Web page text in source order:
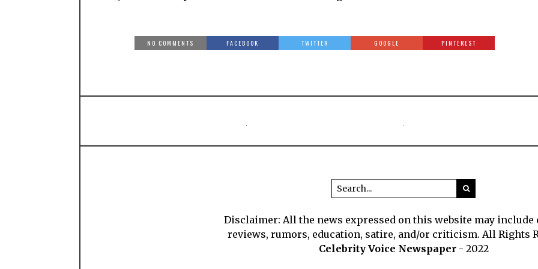
NO COMMENTS FACEBOOK TWITTER GOOGLE PINTEREST
Disclaimer: All the news expressed on this website may include
reviews, rumors, education, satire, and/or criticism. All Rights
Celebrity Voice Newspaper- 2022